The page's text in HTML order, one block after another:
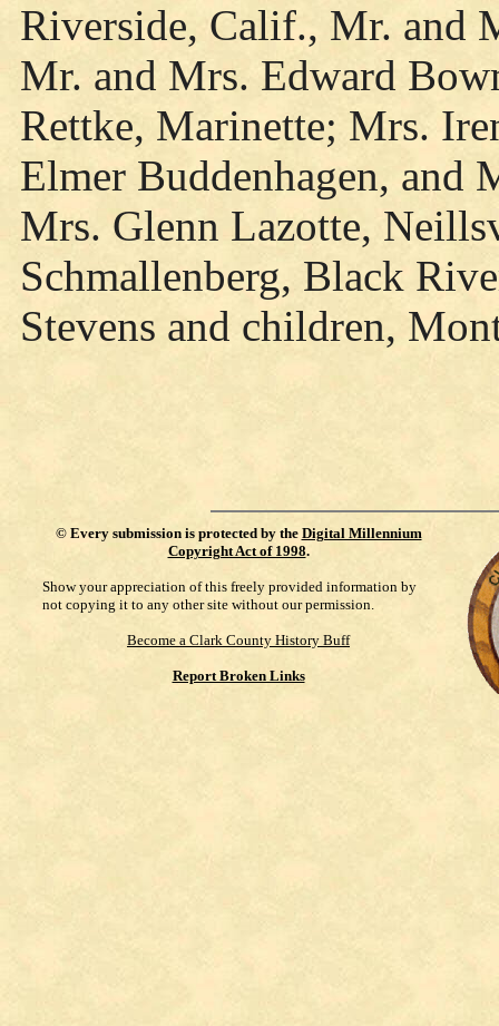
Riverside, Calif., Mr. and
Mr. and Mrs. Edward
Rettke, Marinette; Mrs.
Elmer Buddenhagen, and
Mrs. Glenn Lazotte,
Schmallenberg, Black
Stevens and children,
© Every submission is protected by the Digital Millennium
Copyright Act of 1998.
Show your appreciation of this freely provided information by
not copying it to any other site without our permission.
Become a Clark County History Buff
Report Broken Links